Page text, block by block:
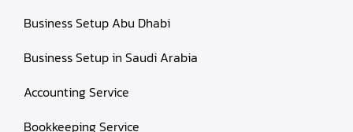
Business Setup Abu Dhabi
Business Setup in Saudi Arabia
Accounting Service
Bookkeeping Service